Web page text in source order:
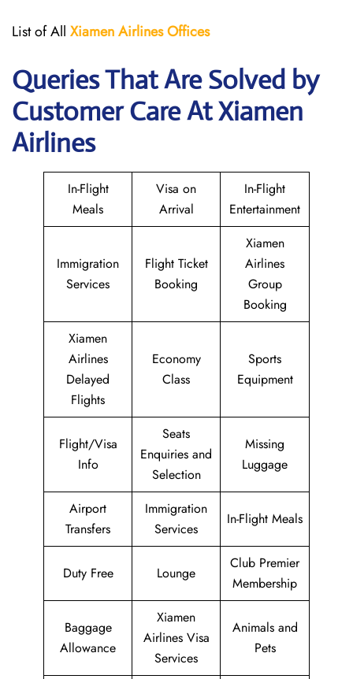
List of All Xiamen Airlines Offices
Queries That Are Solved by
Customer Care At Xiamen
Airlines
In-Flight
Meals
Visa on
Arrival
In-Flight
Entertainment
Immigration
Services
Flight Ticket
Booking
Xiamen
Airlines
Group
Booking
Xiamen
Airlines
Delayed
Flights
Economy
Class
Sports
Equipment
Flight/Visa
Info
Seats
Enquiries and
Selection
Missing
Luggage
Airport
Transfers
Immigration
Services
In-Flight Meals
Duty Free Lounge
Club Premier
Membership
Baggage
Allowance
Xiamen
Airlines Visa
Services
Animals and
Pets